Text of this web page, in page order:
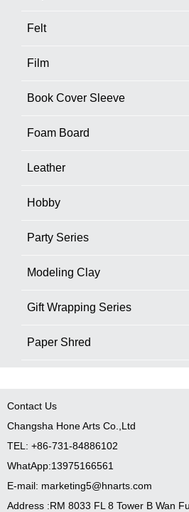
Felt
Film
Book Cover Sleeve
Foam Board
Leather
Hobby
Party Series
Modeling Clay
Gift Wrapping Series
Paper Shred
Contact Us
Changsha Hone Arts Co.,Ltd
TEL: +86-731-84886102
WhatApp:13975166561
E-mail: marketing5@hnarts.com
Address :RM 8033 FL 8 Tower B Wan